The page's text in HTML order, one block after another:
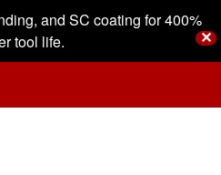
and SC coating for 400%
tool life.
✕